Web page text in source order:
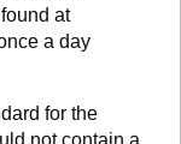
at
a day
for the
not contain a